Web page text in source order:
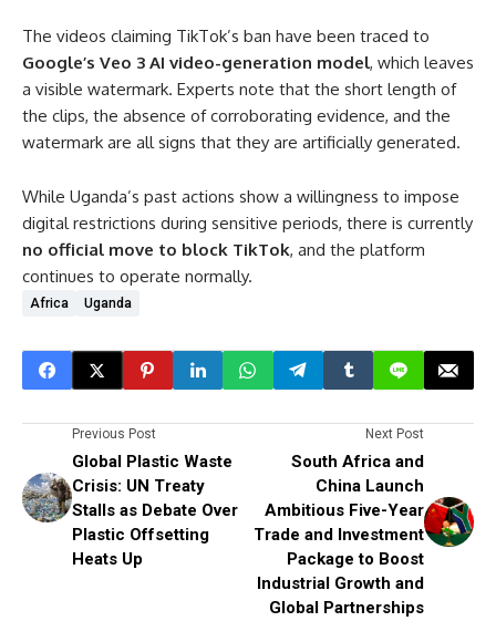
The videos claiming TikTok’s ban have been traced to
Google’s Veo 3 AI video-generation model, which leaves
a visible watermark. Experts note that the short length of
the clips, the absence of corroborating evidence, and the
watermark are all signs that they are artificially generated.
While Uganda’s past actions show a willingness to impose
digital restrictions during sensitive periods, there is currently
no official move to block TikTok, and the platform
continues to operate normally.
Africa Uganda
Previous Post
Global Plastic Waste
Crisis: UN Treaty
Stalls as Debate Over
Plastic Offsetting
Heats Up
Next Post
South Africa and
China Launch
Ambitious Five-Year
Trade and Investment
Package to Boost
Industrial Growth and
Global Partnerships